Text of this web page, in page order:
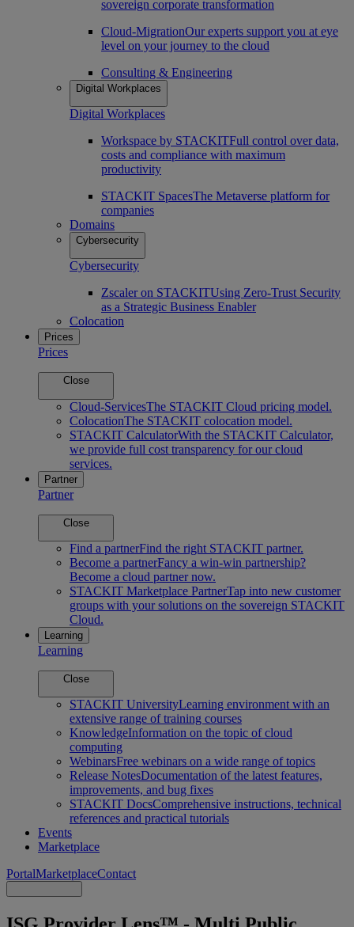
sovereign corporate transformation
Cloud-MigrationOur experts support you at eye
level on your journey to the cloud
Consulting & Engineering
Digital Workplaces
Digital Workplaces
Workspace by STACKITFull control over data,
costs and compliance with maximum
productivity
STACKIT SpacesThe Metaverse platform for
companies
Domains
Cybersecurity
Cybersecurity
Zscaler on STACKITUsing Zero-Trust Security
as a Strategic Business Enabler
Colocation
Prices
Prices
Close
Cloud-ServicesThe STACKIT Cloud pricing model.
ColocationThe STACKIT colocation model.
STACKIT CalculatorWith the STACKIT Calculator,
we provide full cost transparency for our cloud
services.
Partner
Partner
Close
Find a partnerFind the right STACKIT partner.
Become a partnerFancy a win-win partnership?
Become a cloud partner now.
STACKIT Marketplace PartnerTap into new customer
groups with your solutions on the sovereign STACKIT
Cloud.
Learning
Learning
Close
STACKIT UniversityLearning environment with an
extensive range of training courses
KnowledgeInformation on the topic of cloud
computing
WebinarsFree webinars on a wide range of topics
Release NotesDocumentation of the latest features,
improvements, and bug fixes
STACKIT DocsComprehensive instructions, technical
references and practical tutorials
Events
Marketplace
PortalMarketplaceContact